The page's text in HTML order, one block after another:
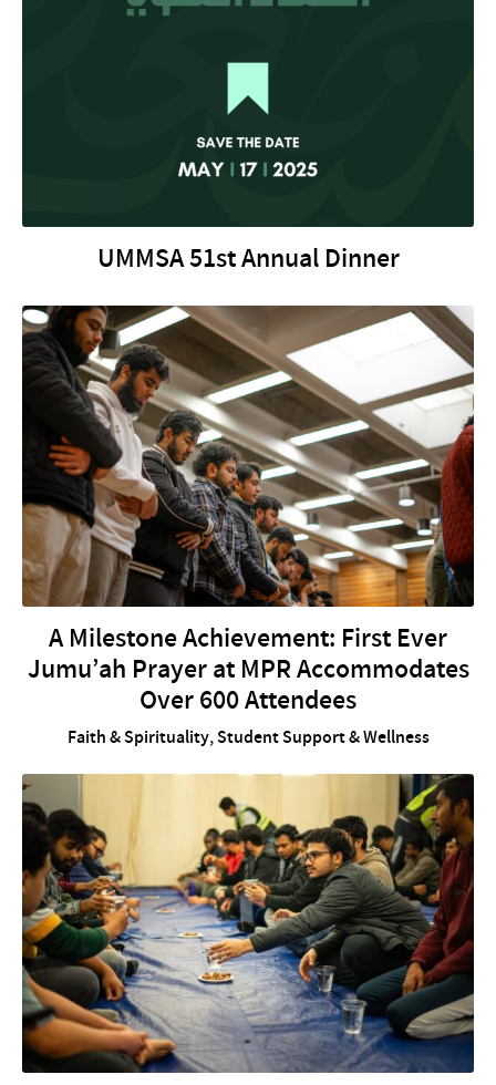
UMMSA 51st Annual Dinner
A Milestone Achievement: First Ever
Jumu’ah Prayer at MPR Accommodates
Over 600 Attendees
Faith & Spirituality, Student Support & Wellness